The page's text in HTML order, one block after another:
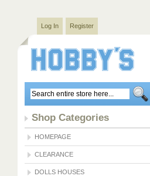
Log In Register
Shop Categories
HOMEPAGE
CLEARANCE
DOLLS HOUSES